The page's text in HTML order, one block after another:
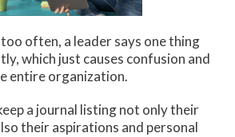
often, a leader says one thing
which just causes confusion and
entire organization.
a journal listing not only their
their aspirations and personal